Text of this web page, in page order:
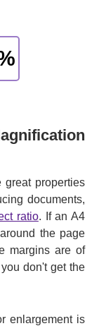
properties
documents,
ratio. If an A4
the page
margins are of
don't get the
enlargement is